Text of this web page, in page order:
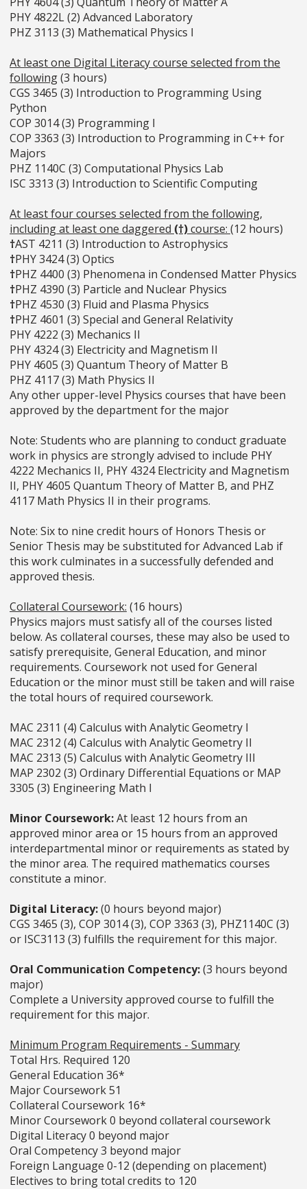
PHY 4822L (2) Advanced Laboratory
PHZ 3113 (3) Mathematical Physics I
At least one Digital Literacy course selected from the
following(3 hours)
CGS 3465 (3) Introduction to Programming Using
Python
COP 3014 (3) Programming I
COP 3363 (3) Introduction to Programming in C++ for
Majors
PHZ 1140C (3) Computational Physics Lab
ISC 3313 (3) Introduction to Scientific Computing
At least four courses selected from the following,
including at least one daggered (†)course: (12 hours)
†AST 4211 (3) Introduction to Astrophysics
†PHY 3424 (3) Optics
†PHZ 4400 (3) Phenomena in Condensed Matter Physics
†PHZ 4390 (3) Particle and Nuclear Physics
†PHZ 4530 (3) Fluid and Plasma Physics
†PHZ 4601 (3) Special and General Relativity
PHY 4222 (3) Mechanics II
PHY 4324 (3) Electricity and Magnetism II
PHY 4605 (3) Quantum Theory of Matter B
PHZ 4117 (3) Math Physics II
Any other upper-level Physics courses that have been
approved by the department for the major
Note: Students who are planning to conduct graduate
work in physics are strongly advised to include PHY
4222 Mechanics II, PHY 4324 Electricity and Magnetism
II, PHY 4605 Quantum Theory of Matter B, and PHZ
4117 Math Physics II in their programs.
Note: Six to nine credit hours of Honors Thesis or
Senior Thesis may be substituted for Advanced Lab if
this work culminates in a successfully defended and
approved thesis.
Collateral Coursework: (16 hours)
Physics majors must satisfy all of the courses listed
below. As collateral courses, these may also be used to
satisfy prerequisite, General Education, and minor
requirements. Coursework not used for General
Education or the minor must still be taken and will raise
the total hours of required coursework.
MAC 2311 (4) Calculus with Analytic Geometry I
MAC 2312 (4) Calculus with Analytic Geometry II
MAC 2313 (5) Calculus with Analytic Geometry III
MAP 2302 (3) Ordinary Differential Equations or MAP
3305 (3) Engineering Math I
Minor Coursework:At least 12 hours from an
approved minor area or 15 hours from an approved
interdepartmental minor or requirements as stated by
the minor area. The required mathematics courses
constitute a minor.
Digital Literacy:(0 hours beyond major)
CGS 3465 (3), COP 3014 (3), COP 3363 (3), PHZ1140C (3)
or ISC3113 (3) fulfills the requirement for this major.
Oral Communication Competency:(3 hours beyond
major)
Complete a University approved course to fulfill the
requirement for this major.
Minimum Program Requirements - Summary
Total Hrs. Required 120
General Education 36*
Major Coursework 51
Collateral Coursework 16*
Minor Coursework 0 beyond collateral coursework
Digital Literacy 0 beyond major
Oral Competency 3 beyond major
Foreign Language 0-12 (depending on placement)
Electives to bring total credits to 120